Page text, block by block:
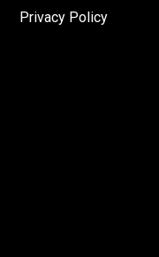
Privacy Policy